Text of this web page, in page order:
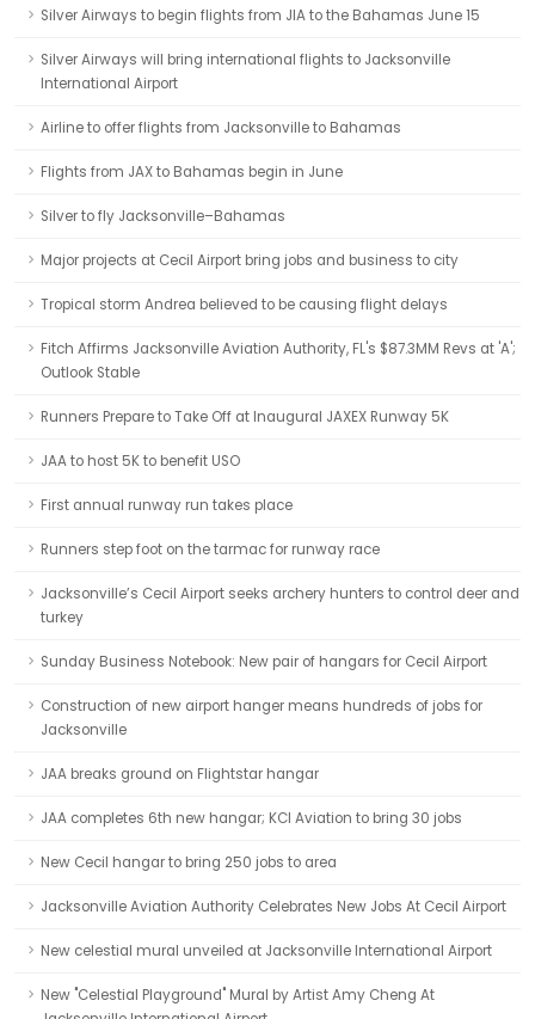
Silver Airways to begin flights from JIA to the Bahamas June 15
Silver Airways will bring international flights to Jacksonville
International Airport
Airline to offer flights from Jacksonville to Bahamas
Flights from JAX to Bahamas begin in June
Silver to fly Jacksonville–Bahamas
Major projects at Cecil Airport bring jobs and business to city
Tropical storm Andrea believed to be causing flight delays
Fitch Affirms Jacksonville Aviation Authority, FL's $87.3MM Revs at 'A';
Outlook Stable
Runners Prepare to Take Off at Inaugural JAXEX Runway 5K
JAA to host 5K to benefit USO
First annual runway run takes place
Runners step foot on the tarmac for runway race
Jacksonville’s Cecil Airport seeks archery hunters to control deer and
turkey
Sunday Business Notebook: New pair of hangars for Cecil Airport
Construction of new airport hanger means hundreds of jobs for
Jacksonville
JAA breaks ground on Flightstar hangar
JAA completes 6th new hangar; KCI Aviation to bring 30 jobs
New Cecil hangar to bring 250 jobs to area
Jacksonville Aviation Authority Celebrates New Jobs At Cecil Airport
New celestial mural unveiled at Jacksonville International Airport
New "Celestial Playground" Mural by Artist Amy Cheng At